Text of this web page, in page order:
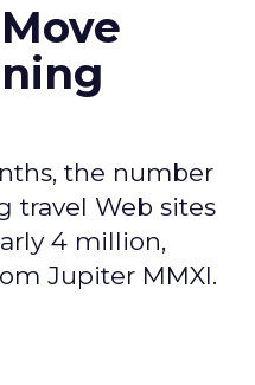
the number
travel Web sites
4 million,
Jupiter MMXI.